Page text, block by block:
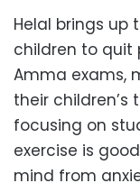
Helal brings up
children to quit
Amma exams,
their
focusing on
exercise is
mind from